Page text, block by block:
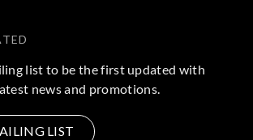
list to be the first updated with
news and promotions.
LIST